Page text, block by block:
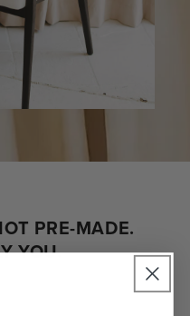
PRE-MADE.
YOU.